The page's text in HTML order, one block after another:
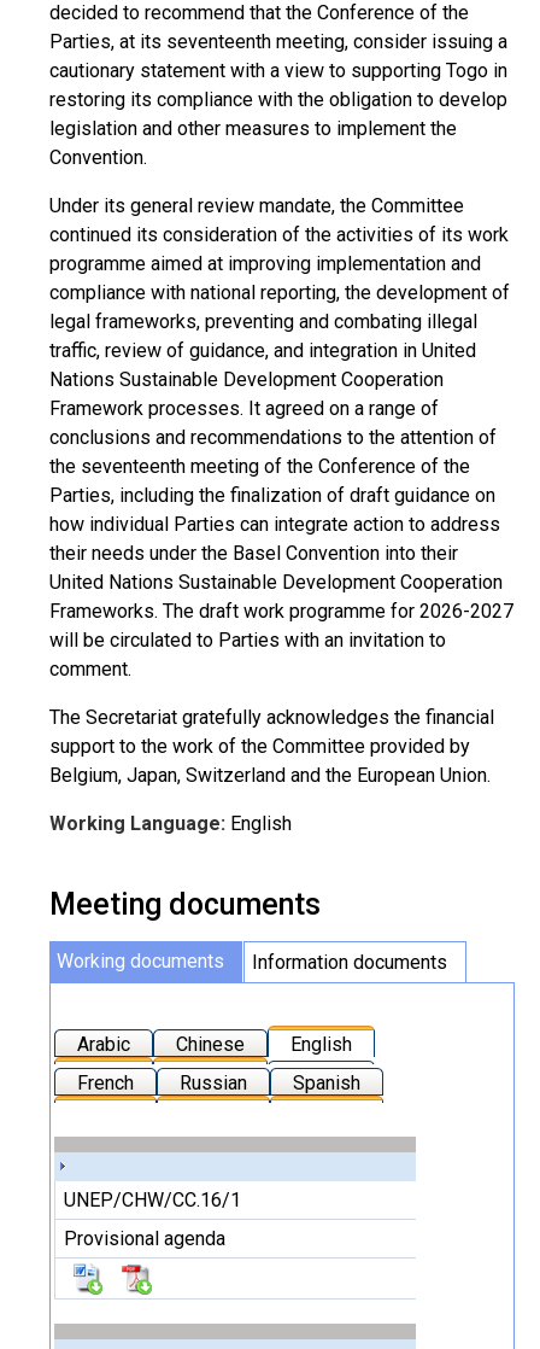
decided to recommend that the Conference of the
Parties, at its seventeenth meeting, consider issuing a
cautionary statement with a view to supporting Togo in
restoring its compliance with the obligation to develop
legislation and other measures to implement the
Convention.
Under its general review mandate, the Committee
continued its consideration of the activities of its work
programme aimed at improving implementation and
compliance with national reporting, the development of
legal frameworks, preventing and combating illegal
traffic, review of guidance, and integration in United
Nations Sustainable Development Cooperation
Framework processes. It agreed on a range of
conclusions and recommendations to the attention of
the seventeenth meeting of the Conference of the
Parties, including the finalization of draft guidance on
how individual Parties can integrate action to address
their needs under the Basel Convention into their
United Nations Sustainable Development Cooperation
Frameworks. The draft work programme for 2026-2027
will be circulated to Parties with an invitation to
comment.
The Secretariat gratefully acknowledges the financial
support to the work of the Committee provided by
Belgium, Japan, Switzerland and the European Union.
Working Language: English
Meeting documents
Working documents Information documents
Arabic Chinese
English
French
Russian Spanish
UNEP/CHW/CC.16/1
Provisional agenda